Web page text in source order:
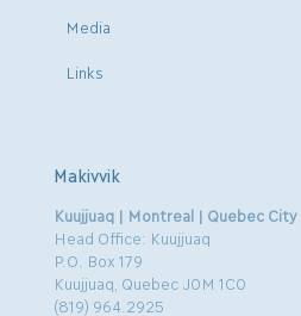
Media
Links
Makivvik
Kuujjuaq | Montreal | Quebec City
Head Office: Kuujjuaq
P.O. Box 179
Kuujjuaq, Quebec J0M 1C0
(819) 964.2925